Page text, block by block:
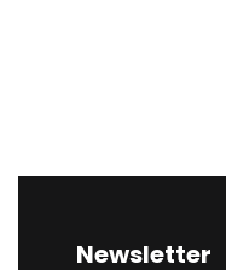
Newsletter